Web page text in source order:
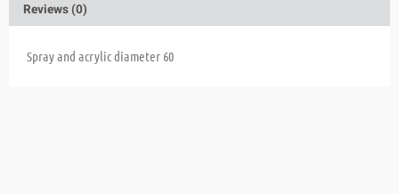
Reviews (0)
Spray and acrylic diameter 60